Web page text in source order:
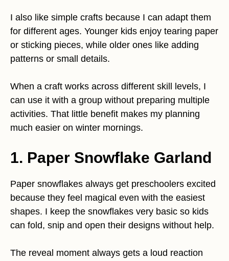
I also like simple crafts because I can adapt them
for different ages. Younger kids enjoy tearing paper
or sticking pieces, while older ones like adding
patterns or small details.
When a craft works across different skill levels, I
can use it with a group without preparing multiple
activities. That little benefit makes my planning
much easier on winter mornings.
1. Paper Snowflake Garland
Paper snowflakes always get preschoolers excited
because they feel magical even with the easiest
shapes. I keep the snowflakes very basic so kids
can fold, snip and open their designs without help.
The reveal moment always gets a loud reaction